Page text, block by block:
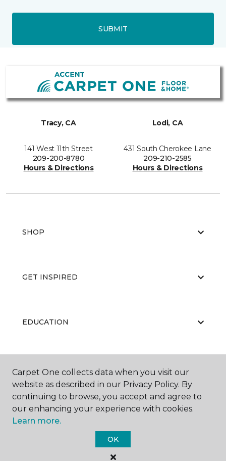
SUBMIT
Tracy, CA
141 West 11th Street
209-200-8780
Hours & Directions
Lodi, CA
431 South Cherokee Lane
209-210-2585
Hours & Directions
SHOP
GET INSPIRED
EDUCATION
ABOUT US
Carpet One Floor & Home.
All Rights Reserved
Carpet One collects data when you visit our
website as described in our Privacy Policy. By
continuing to browse, you accept and agree to
our enhancing your experience with cookies.
Learn more.
OK